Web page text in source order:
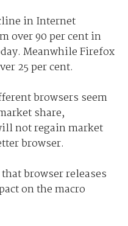
in Internet
over 90 per cent in
Meanwhile Firefox
25 per cent.
browsers seem
share,
not regain market
browser.
browser releases
on the macro